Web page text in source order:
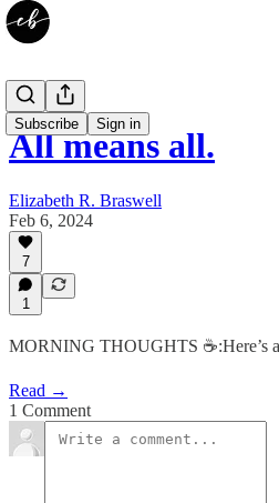
Subscribe Sign in
All means all.
Elizabeth R. Braswell
Feb 6, 2024
7
1
MORNING THOUGHTS ☕️:Here’s
Read →
1 Comment